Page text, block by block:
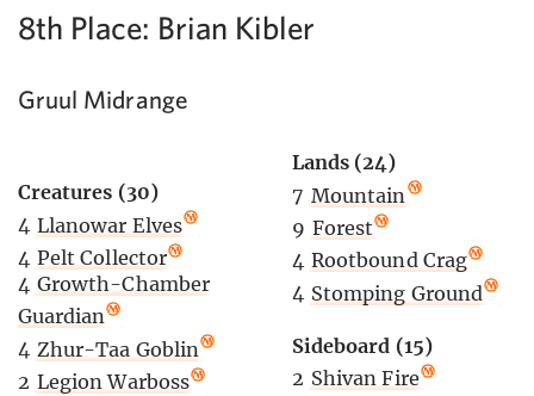
8th Place: Brian Kibler
Gruul Midrange
Creatures (30)
4 Llanowar Elves
4 Pelt Collector
4 Growth-Chamber
Guardian
4 Zhur-Taa Goblin
2 Legion Warboss
Lands (24)
7 Mountain
9 Forest
4 Rootbound Crag
4 Stomping Ground
Sideboard (15)
2 Shivan Fire